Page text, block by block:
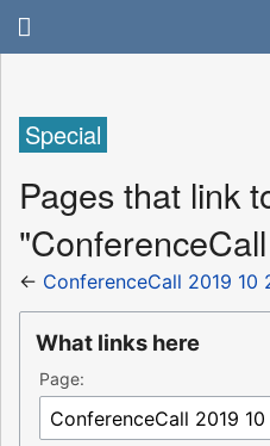
Special
Pages that link
← ConferenceCall 2019 10
What links here
Page: